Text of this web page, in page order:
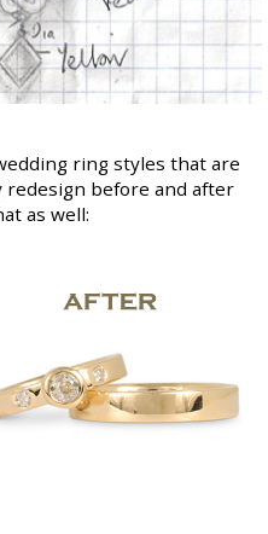
ring styles that are
redesign before and after
as well: